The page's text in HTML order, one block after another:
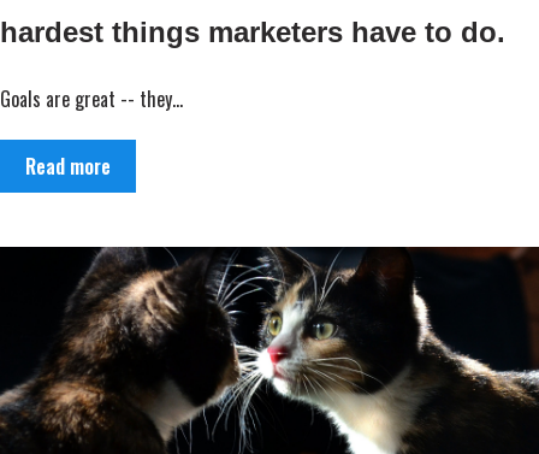
hardest things marketers have to do.
Goals are great -- they...
Read more